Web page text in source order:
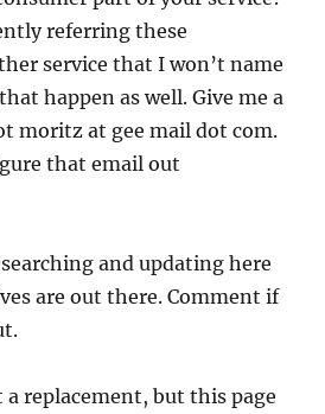
referring these
service that I won’t name
happen as well. Give me a
moritz at gee mail dot com.
that email out
and updating here
are out there. Comment if
a replacement, but this page